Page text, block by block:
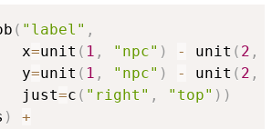
( "label" ,
x
=unit ( 1 , "npc" ) - unit ( 2 ,
y
=unit ( 1 , "npc" ) - unit ( 2 ,
just
=c ( "right" , "top" ) )
)
+